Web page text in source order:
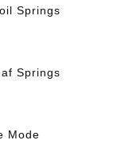
Springs
Springs
Mode